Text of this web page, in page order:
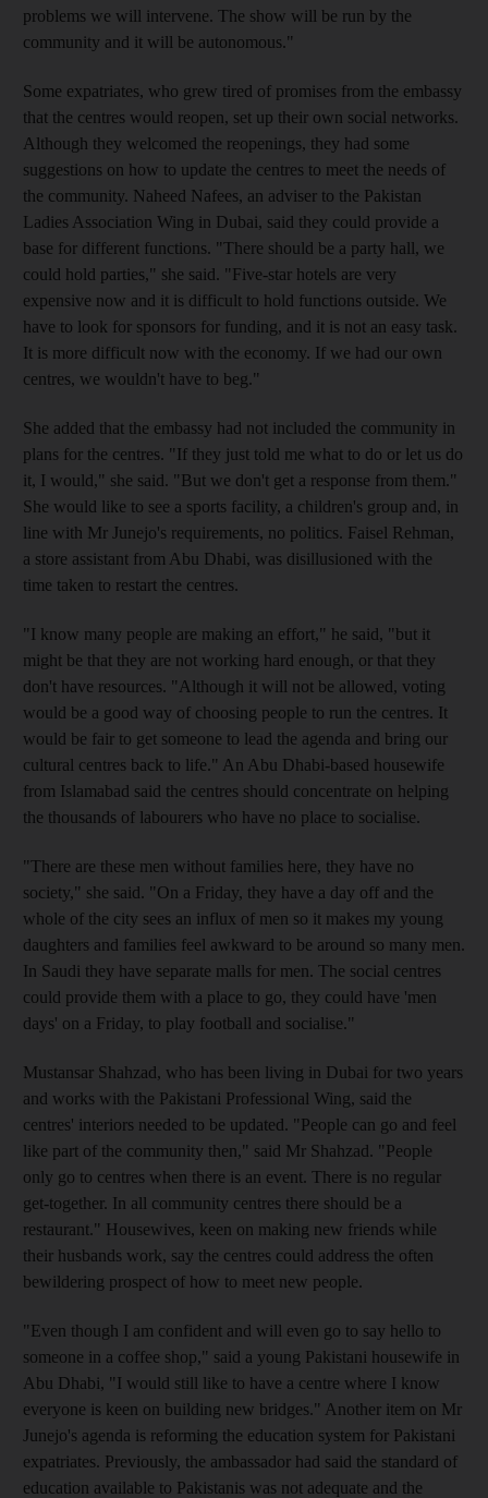
problems we will intervene. The show will be run by the
community and it will be autonomous."
Some expatriates, who grew tired of promises from the embassy
that the centres would reopen, set up their own social networks.
Although they welcomed the reopenings, they had some
suggestions on how to update the centres to meet the needs of
the community. Naheed Nafees, an adviser to the Pakistan
Ladies Association Wing in Dubai, said they could provide a
base for different functions. "There should be a party hall, we
could hold parties," she said. "Five-star hotels are very
expensive now and it is difficult to hold functions outside. We
have to look for sponsors for funding, and it is not an easy task.
It is more difficult now with the economy. If we had our own
centres, we wouldn't have to beg."
She added that the embassy had not included the community in
plans for the centres. "If they just told me what to do or let us do
it, I would," she said. "But we don't get a response from them."
She would like to see a sports facility, a children's group and, in
line with Mr Junejo's requirements, no politics. Faisel Rehman,
a store assistant from Abu Dhabi, was disillusioned with the
time taken to restart the centres.
"I know many people are making an effort," he said, "but it
might be that they are not working hard enough, or that they
don't have resources. "Although it will not be allowed, voting
would be a good way of choosing people to run the centres. It
would be fair to get someone to lead the agenda and bring our
cultural centres back to life." An Abu Dhabi-based housewife
from Islamabad said the centres should concentrate on helping
the thousands of labourers who have no place to socialise.
"There are these men without families here, they have no
society," she said. "On a Friday, they have a day off and the
whole of the city sees an influx of men so it makes my young
daughters and families feel awkward to be around so many men.
In Saudi they have separate malls for men. The social centres
could provide them with a place to go, they could have 'men
days' on a Friday, to play football and socialise."
Mustansar Shahzad, who has been living in Dubai for two years
and works with the Pakistani Professional Wing, said the
centres' interiors needed to be updated. "People can go and feel
like part of the community then," said Mr Shahzad. "People
only go to centres when there is an event. There is no regular
get-together. In all community centres there should be a
restaurant." Housewives, keen on making new friends while
their husbands work, say the centres could address the often
bewildering prospect of how to meet new people.
"Even though I am confident and will even go to say hello to
someone in a coffee shop," said a young Pakistani housewife in
Abu Dhabi, "I would still like to have a centre where I know
everyone is keen on building new bridges." Another item on Mr
Junejo's agenda is reforming the education system for Pakistani
expatriates. Previously, the ambassador had said the standard of
education available to Pakistanis was not adequate and the